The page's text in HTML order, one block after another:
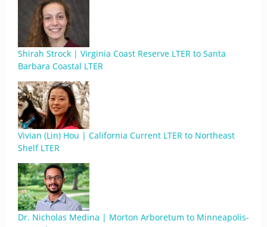
Shirah Strock | Virginia Coast Reserve LTER to Santa
Barbara Coastal LTER
Vivian (Lin) Hou | California Current LTER to Northeast
Shelf LTER
Dr. Nicholas Medina | Morton Arboretum to Minneapolis-